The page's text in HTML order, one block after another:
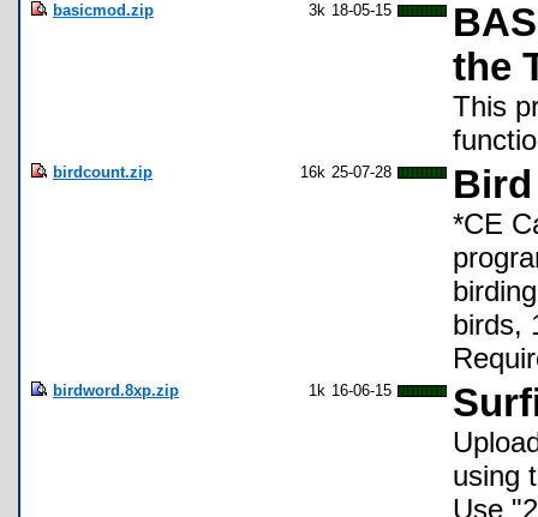
basicmod.zip 3k 18-05-15
the
This
birdcount.zip 16k 25-07-28
*CE
birds,
birdword.8xp.zip 1k 16-06-15
using
Use